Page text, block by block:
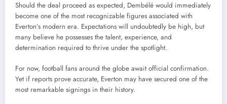
Should the deal proceed as expected, Dembélé would immediately
become one of the most recognizable figures associated with
Everton’s modern era. Expectations will undoubtedly be high, but
many believe he possesses the talent, experience, and
determination required to thrive under the spotlight.
For now, football fans around the globe await official confirmation.
Yet if reports prove accurate, Everton may have secured one of the
most remarkable signings in their history.